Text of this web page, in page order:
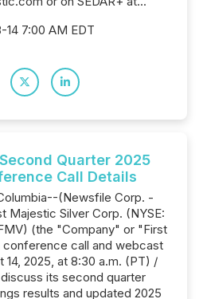
14 7:00 AM EDT
Quarter 2025
Call Details
(Newsfile Corp. -
Majestic Silver Corp. (NYSE:
(the "Company" or "First
call and webcast
14, 2025, at 8:30 a.m. (PT) /
discuss its second quarter
results and updated 2025